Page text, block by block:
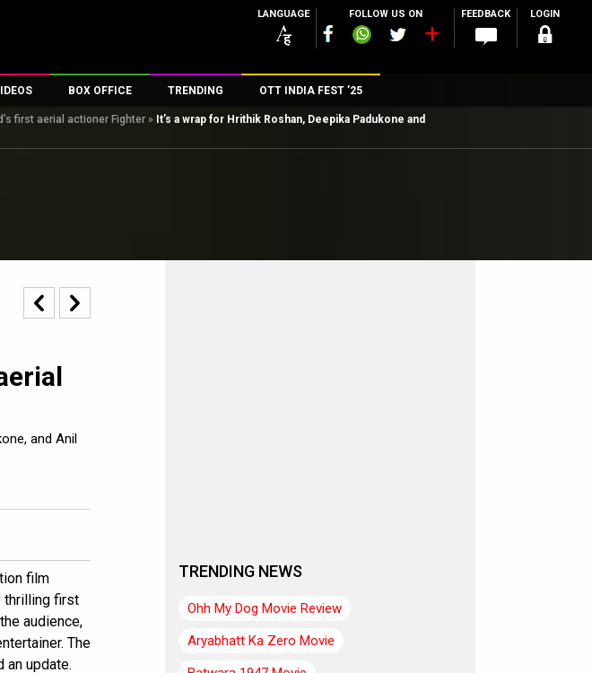
LANGUAGE FOLLOW US ON FEEDBACK LOGIN
Interviews
BOX OFFICE
Box Office Collection
Analysis & Features
Top Male Celebs
TRENDING OTT INDIA FEST ’25
first aerial actioner Fighter » It’s a wrap for Hrithik Roshan, Deepika Padukone and
and Anil
film
thrilling first
audience,
The
an update.
TRENDING NEWS
Ohh My Dog Movie Review
Aryabhatt Ka Zero Movie